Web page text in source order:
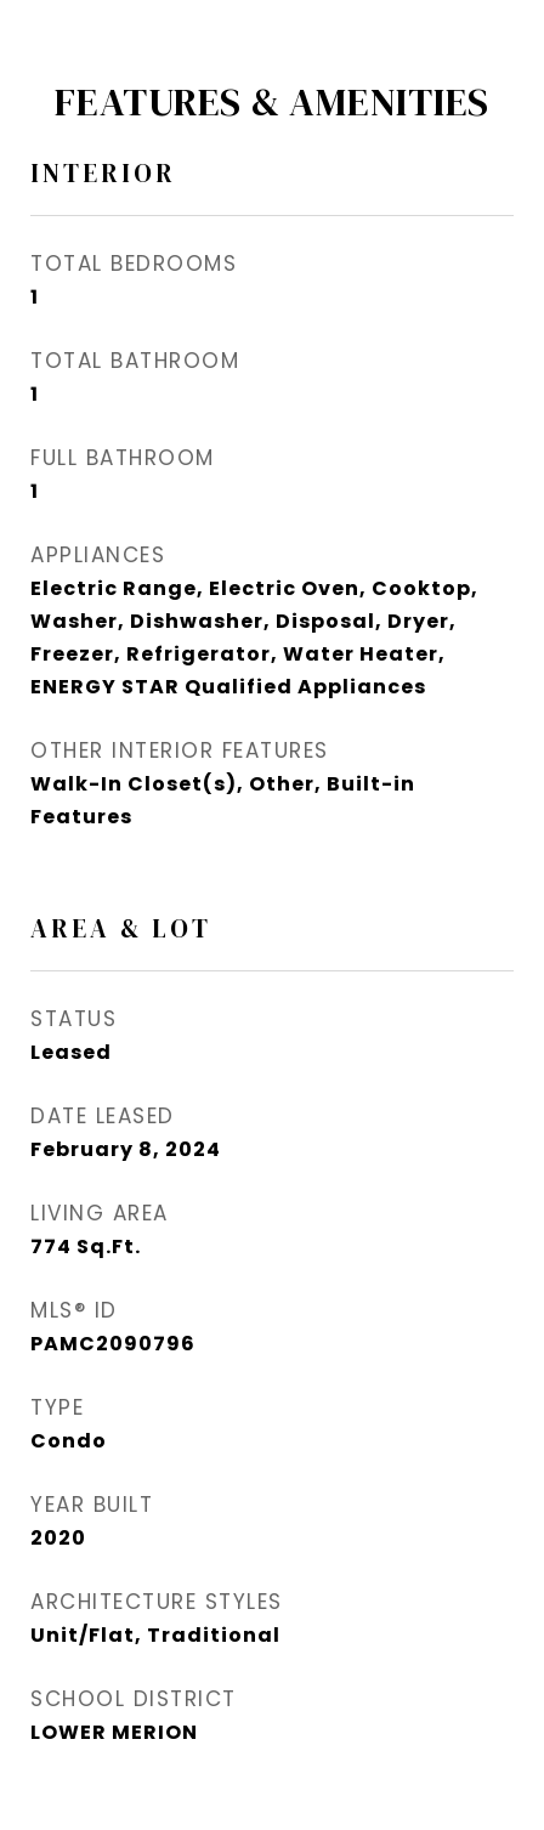
FEATURES & AMENITIES
INTERIOR
TOTAL BEDROOMS
1
TOTAL BATHROOM
1
FULL BATHROOM
1
APPLIANCES
Electric Range, Electric Oven, Cooktop,
Washer, Dishwasher, Disposal, Dryer,
Freezer, Refrigerator, Water Heater,
ENERGY STAR Qualified Appliances
OTHER INTERIOR FEATURES
Walk-In Closet(s), Other, Built-in
Features
AREA & LOT
STATUS
Leased
DATE LEASED
February 8, 2024
LIVING AREA
774 Sq.Ft.
MLS® ID
PAMC2090796
TYPE
Condo
YEAR BUILT
2020
ARCHITECTURE STYLES
Unit/Flat, Traditional
SCHOOL DISTRICT
LOWER MERION